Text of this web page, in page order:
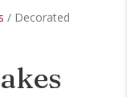
/ Decorated